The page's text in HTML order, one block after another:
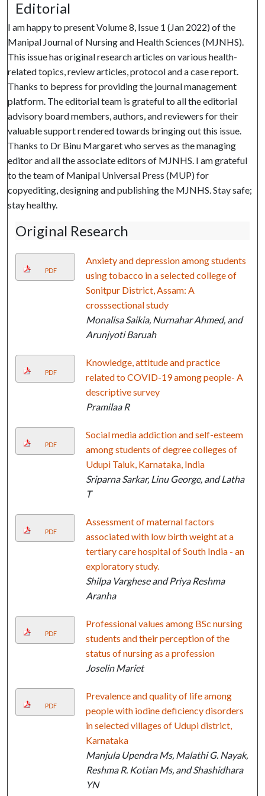
Editorial
I am happy to present Volume 8, Issue 1 (Jan 2022) of the
Manipal Journal of Nursing and Health Sciences (MJNHS).
This issue has original research articles on various health-
related topics, review articles, protocol and a case report.
Thanks to bepress for providing the journal management
platform. The editorial team is grateful to all the editorial
advisory board members, authors, and reviewers for their
valuable support rendered towards bringing out this issue.
Thanks to Dr Binu Margaret who serves as the managing
editor and all the associate editors of MJNHS. I am grateful
to the team of Manipal Universal Press (MUP) for
copyediting, designing and publishing the MJNHS. Stay safe;
stay healthy.
Original Research
PDF
Anxiety and depression among students
using tobacco in a selected college of
Sonitpur District, Assam: A
crosssectional study
Monalisa Saikia, Nurnahar Ahmed, and
Arunjyoti Baruah
PDF
Knowledge, attitude and practice
related to COVID-19 among people- A
descriptive survey
Pramilaa R
PDF
Social media addiction and self-esteem
among students of degree colleges of
Udupi Taluk, Karnataka, India
Sriparna Sarkar, Linu George, and Latha
T
PDF
Assessment of maternal factors
associated with low birth weight at a
tertiary care hospital of South India - an
exploratory study.
Shilpa Varghese and Priya Reshma
Aranha
PDF
Professional values among BSc nursing
students and their perception of the
status of nursing as a profession
Joselin Mariet
PDF
Prevalence and quality of life among
people with iodine deficiency disorders
in selected villages of Udupi district,
Karnataka
Manjula Upendra Ms, Malathi G. Nayak,
Reshma R. Kotian Ms, and Shashidhara
YN